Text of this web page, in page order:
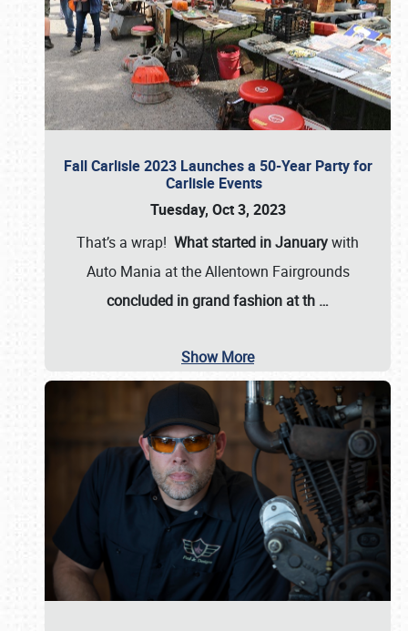
Fall Carlisle 2023 Launches a 50-Year Party for
Carlisle Events
Tuesday, Oct 3, 2023
That’s a wrap! What started in Januarywith
Auto Mania at the Allentown Fairgrounds
concluded in grand fashion at th …
Show More
Book online or call (800) 216-1876